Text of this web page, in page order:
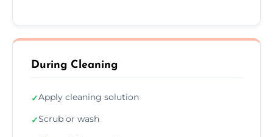
During Cleaning
✓Apply cleaning solution
✓Scrub or wash